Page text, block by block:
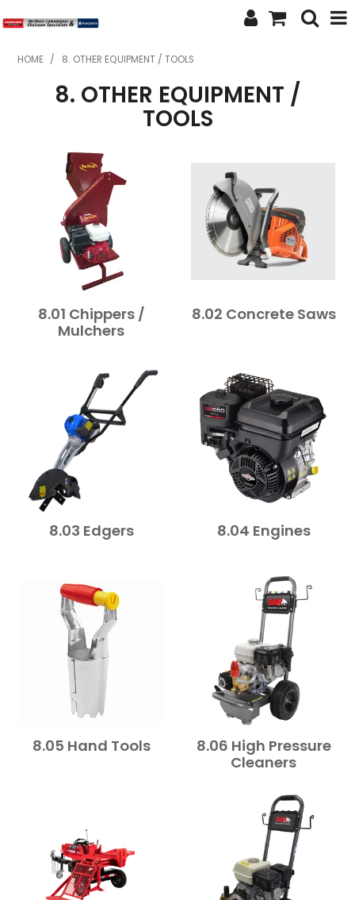
SHOP NOW
HOME
ABOUT US
FEATURED PRODUCTS
SECOND HAND
CONTACT US
HOME / 8. OTHER EQUIPMENT / TOOLS
8. OTHER EQUIPMENT /
TOOLS
8.01 Chippers /
Mulchers
8.02 Concrete Saws
8.03 Edgers 8.04 Engines
8.05 Hand Tools
8.06 High Pressure
Cleaners